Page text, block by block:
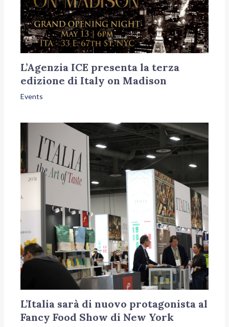
L’Agenzia ICE presenta la terza
edizione di Italy on Madison
Events
L’Italia sarà di nuovo protagonista al
Fancy Food Show di New York